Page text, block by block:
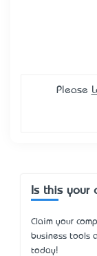
Please
Is this your
Claim your
business tools
today!